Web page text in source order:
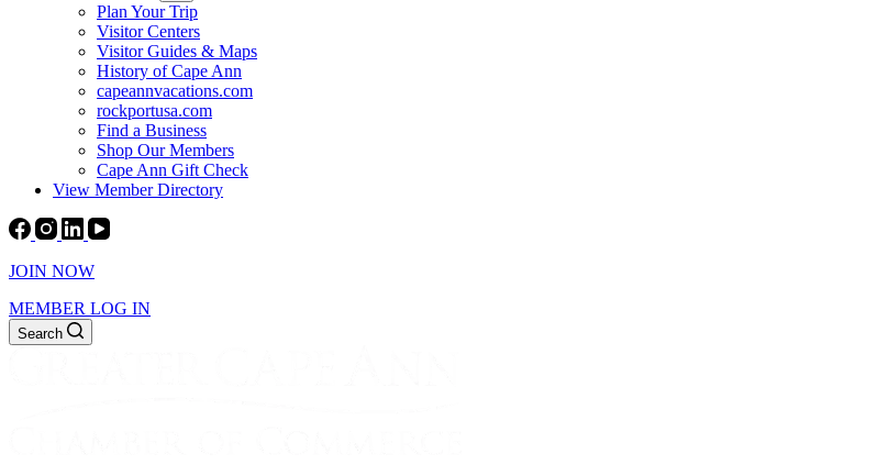
Plan Your Trip
Visitor Centers
Visitor Guides & Maps
History of Cape Ann
capeannvacations.com
rockportusa.com
Find a Business
Shop Our Members
Cape Ann Gift Check
View Member Directory
JOIN NOW
MEMBER LOG IN
Search